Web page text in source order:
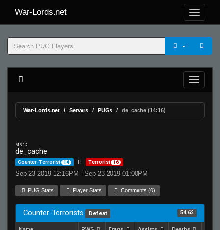
War-Lords.net
War-Lords.net Servers PUGs de_cache (14:16)
MR 15
de_cache
Counter-Terrorist 14 Terrorist 16
Sep 23 2019 12:16PM - Sep 23 2019 01:00PM
PUG Stats Player Stats Comments (0)
Counter-Terrorists Defeat 54.62